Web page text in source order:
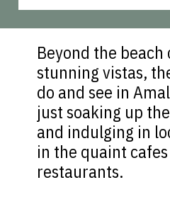
Beyond the beach
stunning vistas,
do and see in
just soaking up
and indulging in
in the quaint
restaurants.